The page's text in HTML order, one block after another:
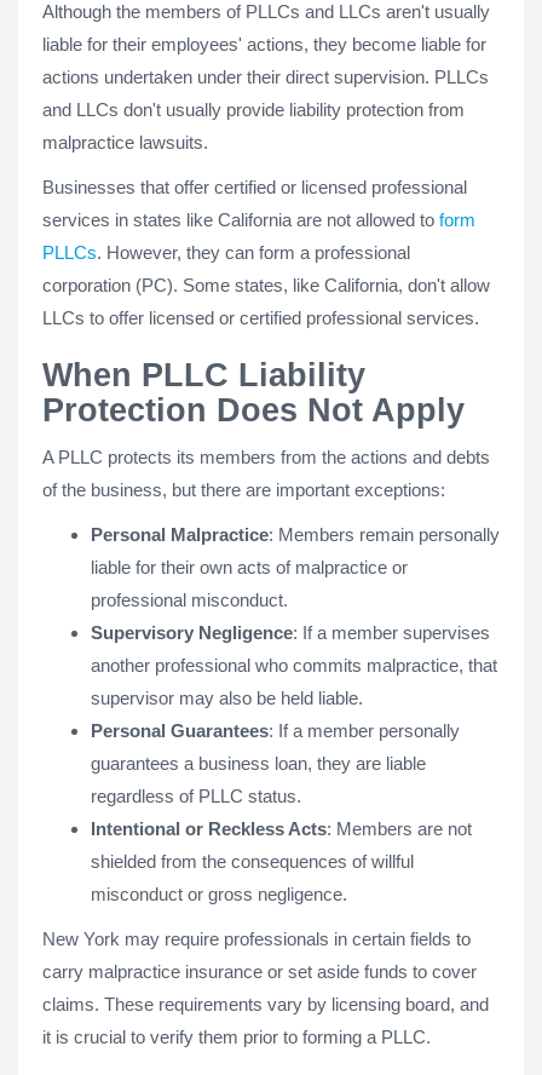
Although the members of PLLCs and LLCs aren't usually
liable for their employees' actions, they become liable for
actions undertaken under their direct supervision. PLLCs
and LLCs don't usually provide liability protection from
malpractice lawsuits.
Businesses that offer certified or licensed professional
services in states like California are not allowed to form
PLLCs. However, they can form a professional
corporation (PC). Some states, like California, don't allow
LLCs to offer licensed or certified professional services.
When PLLC Liability
Protection Does Not Apply
A PLLC protects its members from the actions and debts
of the business, but there are important exceptions:
Personal Malpractice: Members remain personally
liable for their own acts of malpractice or
professional misconduct.
Supervisory Negligence: If a member supervises
another professional who commits malpractice, that
supervisor may also be held liable.
Personal Guarantees: If a member personally
guarantees a business loan, they are liable
regardless of PLLC status.
Intentional or Reckless Acts: Members are not
shielded from the consequences of willful
misconduct or gross negligence.
New York may require professionals in certain fields to
carry malpractice insurance or set aside funds to cover
claims. These requirements vary by licensing board, and
it is crucial to verify them prior to forming a PLLC.